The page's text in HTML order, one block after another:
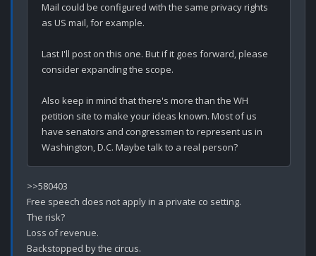
Mail could be configured with the same privacy rights
as US mail, for example.
Last I'll post on this one. But if it goes forward, please
consider expanding the scope.
Also keep in mind that there's more than the WH
petition site to make your ideas known. Most of us
have senators and congressmen to represent us in
>>580403
Free speech does not apply in a private co setting.
The risk?
Loss of revenue.
Backstopped by the circus.